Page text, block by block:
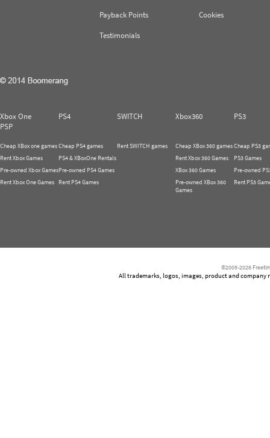
Payback Points
Testimonials
Cookies
Xbox One PS4 SWITCH Xbox360
PS3
PSP
Cheap XBox one games
Rent Xbox Games
Pre-owned Xbox Games
Rent Xbox One Games
Cheap PS4 games
PS4 & XBoxOne Rentals
Pre-owned PS4 Games
Rent PS4 Games
Rent SWITCH games
Cheap XBox 360 games
Rent Xbox 360 Games
XBox 360 Games
Pre-owned XBox 360
Games
Cheap PS3
PS3 Games
Pre-owned
Rent PS3
©2005-2026
All trademarks, logos, images, product and company